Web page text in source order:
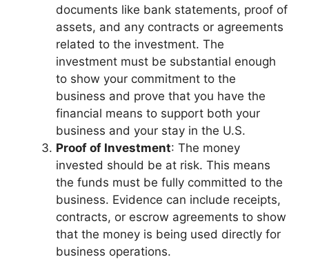
documents like bank statements, proof of
assets, and any contracts or agreements
related to the investment. The
investment must be substantial enough
to show your commitment to the
business and prove that you have the
financial means to support both your
business and your stay in the U.S.
Proof of Investment: The money
invested should be at risk. This means
the funds must be fully committed to the
business. Evidence can include receipts,
contracts, or escrow agreements to show
that the money is being used directly for
business operations.